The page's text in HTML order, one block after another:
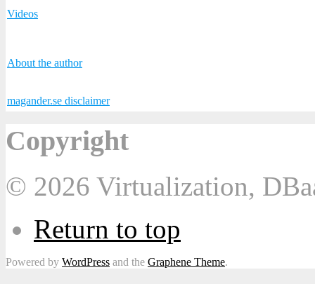
Videos
About the author
magander.se disclaimer
Copyright
© 2026 Virtualization,
Return to top
Powered by WordPress and the Graphene Theme.